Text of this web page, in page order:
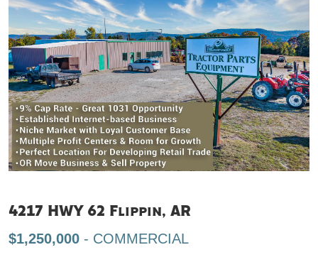
4217 HWY 62 Flippin, AR
$1,250,000 - COMMERCIAL